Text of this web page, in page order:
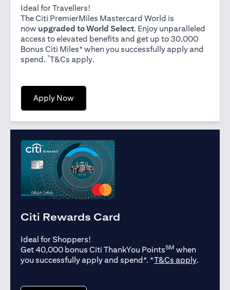
Ideal for Travellers!
The Citi PremierMiles Mastercard World is
now upgraded to World Select. Enjoy unparalleled
access to elevated benefits and get up to 30,000
Bonus Citi Miles* when you successfully apply and
spend. *T&Cs applyopens in a new tab
.
Apply Nowopens in a new tab
Citi Rewards Card
Ideal for Shoppers!
Get 40,000 bonus Citi ThankYou PointsSM when
you successfully apply and spend*. *T&Cs applyopens in
.